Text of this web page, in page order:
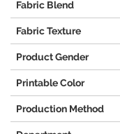
Fabric Blend
Fabric Texture
Product Gender
Printable Color
Production Method